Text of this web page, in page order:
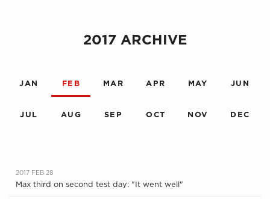
2017 ARCHIVE
JAN FEB MAR APR MAY JUN
JUL AUG SEP OCT NOV DEC
2017 FEB 28
Max third on second test day: "It went well"